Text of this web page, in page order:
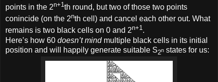
points in the 2n+1 th round, but two of those two points
conincide (on the 2nth cell) and cancel each other out. What
remains is two black cells on 0 and 2n+1.
Here’s how 60 doesn’t mindmultiple black cells in its initial
position and will happily generate suitable S2n states for us: